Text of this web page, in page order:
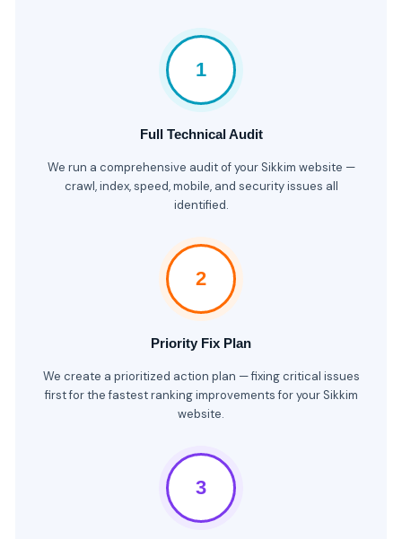
1
Full Technical Audit
We run a comprehensive audit of your Sikkim website —
crawl, index, speed, mobile, and security issues all
identified.
2
Priority Fix Plan
We create a prioritized action plan — fixing critical issues
first for the fastest ranking improvements for your Sikkim
website.
3